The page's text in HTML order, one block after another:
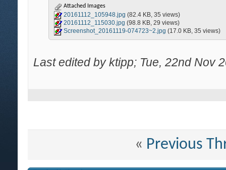
Attached Images
20161112_105948.jpg (82.4 KB, 35 views)
20161112_115030.jpg (98.8 KB, 29 views)
Screenshot_20161119-074723~2.jpg (17.0 KB, 35 views)
Last edited by ktipp; Tue, 22nd Nov
« Previous